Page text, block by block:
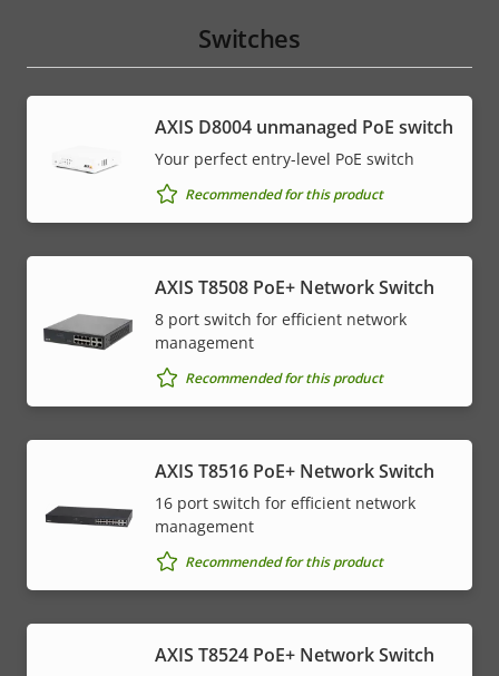
Switches
AXIS ​D8004 unmanaged PoE switch
Your perfect entry-level PoE switch
Recommended for this product
AXIS T8508 PoE+ Network Switch
8 port switch for efficient network
management
Recommended for this product
AXIS T8516 PoE+ Network Switch
16 port switch for efficient network
management
Recommended for this product
AXIS T8524 PoE+ Network Switch